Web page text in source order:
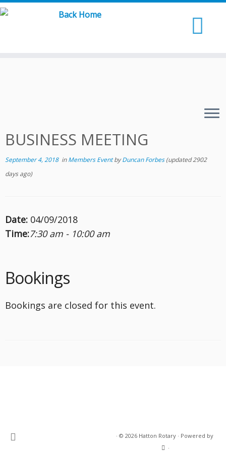
Skip
BUSINESS MEETING
September 4, 2018inMembers EventbyDuncan Forbes(updated 2902
days ago)
Date: 04/09/2018
Time:7:30 am - 10:00 am
Bookings
Bookings are closed for this event.
· © 2026 Hatton Rotary· Powered by
·